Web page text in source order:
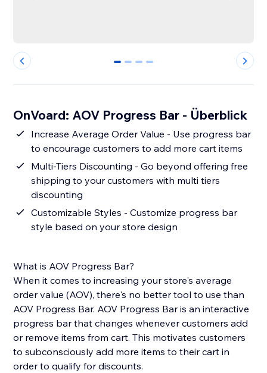
0 1 2 3
OnVoard: AOV Progress Bar - Überblick
Increase Average Order Value - Use progress bar
to encourage customers to add more cart items
Multi-Tiers Discounting - Go beyond offering free
shipping to your customers with multi tiers
discounting
Customizable Styles - Customize progress bar
style based on your store design
What is AOV Progress Bar?
When it comes to increasing your store's average
order value (AOV), there's no better tool to use than
AOV Progress Bar. AOV Progress Bar is an interactive
progress bar that changes whenever customers add
or remove items from cart. This motivates customers
to subconsciously add more items to their cart in
order to qualify for discounts.